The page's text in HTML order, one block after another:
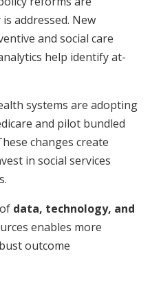
addressed. New
and social care
help identify at-
systems are adopting
and pilot bundled
changes create
in social services
data, technology, and
enables more
outcome